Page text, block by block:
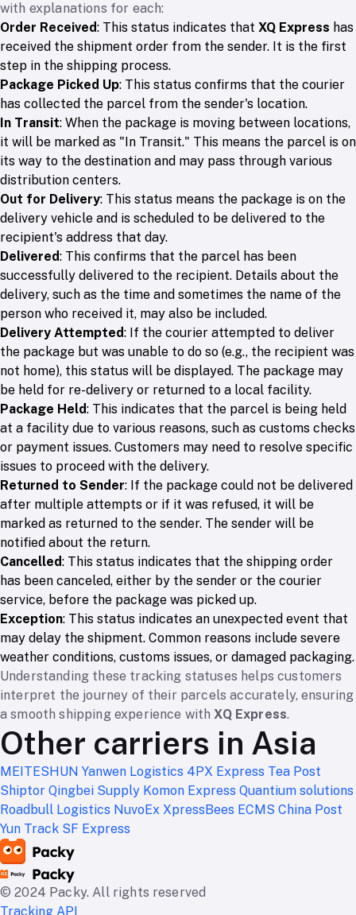
with explanations for each:
Order Received: This status indicates that XQ Express has
received the shipment order from the sender. It is the first
step in the shipping process.
Package Picked Up: This status confirms that the courier
has collected the parcel from the sender's location.
In Transit: When the package is moving between locations,
it will be marked as "In Transit." This means the parcel is on
its way to the destination and may pass through various
distribution centers.
Out for Delivery: This status means the package is on the
delivery vehicle and is scheduled to be delivered to the
recipient's address that day.
Delivered: This confirms that the parcel has been
successfully delivered to the recipient. Details about the
delivery, such as the time and sometimes the name of the
person who received it, may also be included.
Delivery Attempted: If the courier attempted to deliver
the package but was unable to do so (e.g., the recipient was
not home), this status will be displayed. The package may
be held for re-delivery or returned to a local facility.
Package Held: This indicates that the parcel is being held
at a facility due to various reasons, such as customs checks
or payment issues. Customers may need to resolve specific
issues to proceed with the delivery.
Returned to Sender: If the package could not be delivered
after multiple attempts or if it was refused, it will be
marked as returned to the sender. The sender will be
notified about the return.
Cancelled: This status indicates that the shipping order
has been canceled, either by the sender or the courier
service, before the package was picked up.
Exception: This status indicates an unexpected event that
may delay the shipment. Common reasons include severe
weather conditions, customs issues, or damaged packaging.
Understanding these tracking statuses helps customers
interpret the journey of their parcels accurately, ensuring
a smooth shipping experience withXQ Express.
Other carriers in Asia
MEITESHUN Yanwen Logistics 4PX Express Tea Post
Shiptor Qingbei Supply Komon Express Quantium solutions
Roadbull Logistics NuvoEx XpressBees ECMS China Post
Yun Track SF Express
© 2024 Packy. All rights reserved
Tracking API